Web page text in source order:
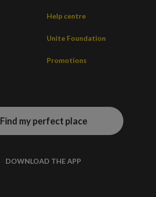
Help centre
Unite Foundation
Promotions
Find my perfect place
DOWNLOAD THE APP